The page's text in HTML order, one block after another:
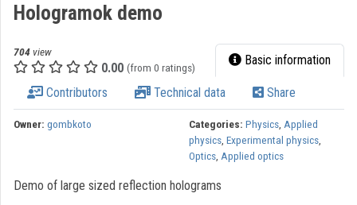
Contributors
Appearance:
Hologramok demo
704 view
0.00 (from 0 ratings) Basic information
Contributors Technical data Share
Owner: gombkoto Categories: Physics, Applied
physics, Experimental physics,
Optics, Applied optics
Demo of large sized reflection holograms